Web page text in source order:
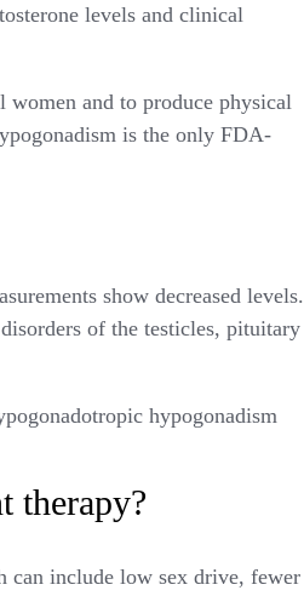
levels and clinical
women and to produce physical
is the only FDA-
show decreased levels.
of the testicles, pituitary
hypogonadism
therapy?
can include low sex drive, fewer